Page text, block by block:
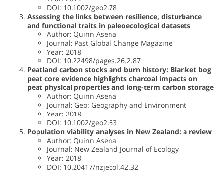
DOI: 10.1002/geo2.78
Assessing the links between resilience, disturbance
and functional traits in paleoecological datasets
Author: Quinn Asena
Journal: Past Global Change Magazine
Year: 2018
DOI: 10.22498/pages.26.2.87
Peatland carbon stocks and burn history: Blanket bog
peat core evidence highlights charcoal impacts on
peat physical properties and long-term carbon storage
Author: Quinn Asena
Journal: Geo: Geography and Environment
Year: 2018
DOI: 10.1002/geo2.63
Population viability analyses in New Zealand: a review
Author: Quinn Asena
Journal: New Zealand Journal of Ecology
Year: 2018
DOI: 10.20417/nzjecol.42.32